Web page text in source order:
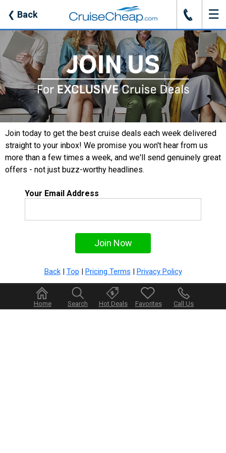
❮ Back J ☰
Join today to get the best cruise deals each week delivered
straight to your inbox! We promise you won't hear from us
more than a few times a week, and we'll send genuinely great
offers - not just buzz-worthy headlines.
Your Email Address
Back| Top | Pricing Terms | Privacy Policy
Home Search Hot Deals Favorites Call Us